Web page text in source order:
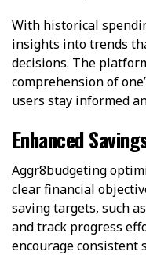
With historical
insights into trends
decisions. The
comprehension of
users stay informed
Enhanced
Aggr8budgeting
clear financial
saving targets, such
and track progress
encourage consistent